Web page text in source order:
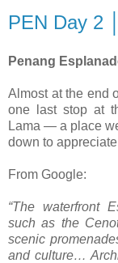
PEN Day 2
Penang
Almost at the end
one last stop at
Lama — a place
down to
From Google:
“The waterfront
such as the
scenic
and culture…